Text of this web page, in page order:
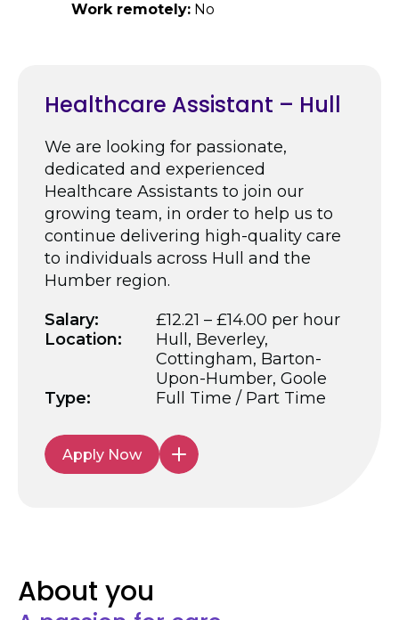
Work remotely: No
Healthcare Assistant – Hull
We are looking for passionate,
dedicated and experienced
Healthcare Assistants to join our
growing team, in order to help us to
continue delivering high-quality care
to individuals across Hull and the
Humber region.
Salary:
£12.21 – £14.00 per hour
Location:
Hull, Beverley,
Cottingham, Barton-
Upon-Humber, Goole
Type:
Full Time / Part Time
Apply Now
About you